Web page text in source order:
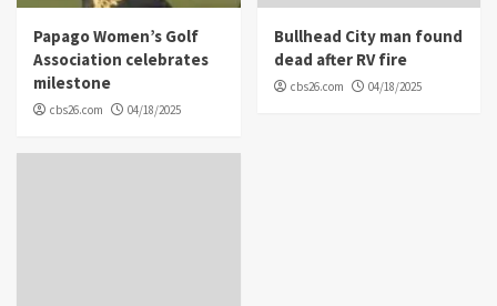
Papago Women’s Golf
Association celebrates
milestone
cbs26.com 04/18/2025
Bullhead City man found
dead after RV fire
cbs26.com 04/18/2025